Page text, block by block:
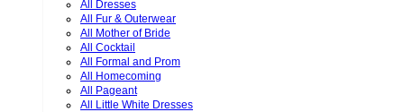
All Dresses
All Fur & Outerwear
All Mother of Bride
All Cocktail
All Formal and Prom
All Homecoming
All Pageant
All Little White Dresses